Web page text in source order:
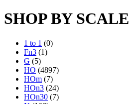
SHOP BY SCALE
1 to 1 (0)
Fn3 (1)
G (5)
HO (4897)
HOm (7)
HOn3 (24)
HOn30 (7)